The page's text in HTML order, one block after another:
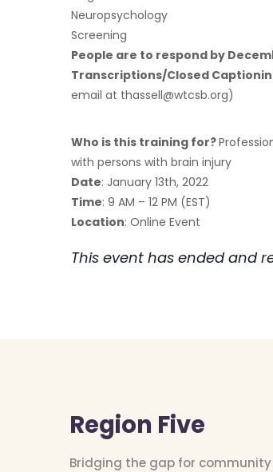
Neuropsychology
Screening
People are to respond by
Transcriptions/Closed
email at thassell@wtcsb.org)
Who is this training for?
with persons with brain injury
Date: January 13th, 2022
Time: 9 AM – 12 PM (EST)
Location: Online Event
This event has ended and
Region Five
Bridging the gap for community